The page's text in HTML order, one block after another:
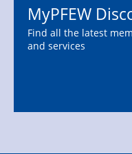
MyPFEW
Find all the latest
and services